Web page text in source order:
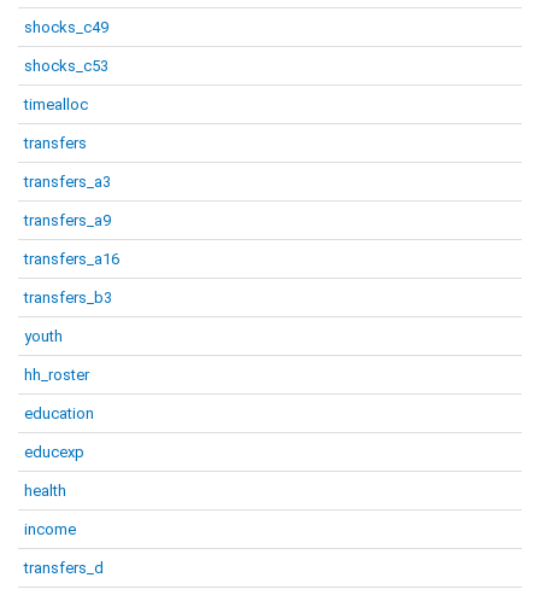
shocks_c49
shocks_c53
timealloc
transfers
transfers_a3
transfers_a9
transfers_a16
transfers_b3
youth
hh_roster
education
educexp
health
income
transfers_d